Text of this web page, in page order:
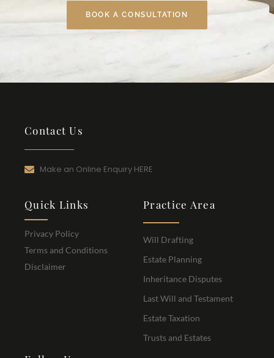
BOOK A CONSULTATION
Contact Us
Make an Online Enquiry HERE
Quick Links
Privacy Policy
Terms and Conditions
Disclaimer
Practice Area
Will Drafting
Estate Planning
Inheritance Disputes
Last Will and Testament
Estate Taxation
Trusts and Estates